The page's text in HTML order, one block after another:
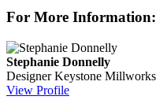
For More Information:
Stephanie Donnelly
Designer Keystone Millworks
View Profile